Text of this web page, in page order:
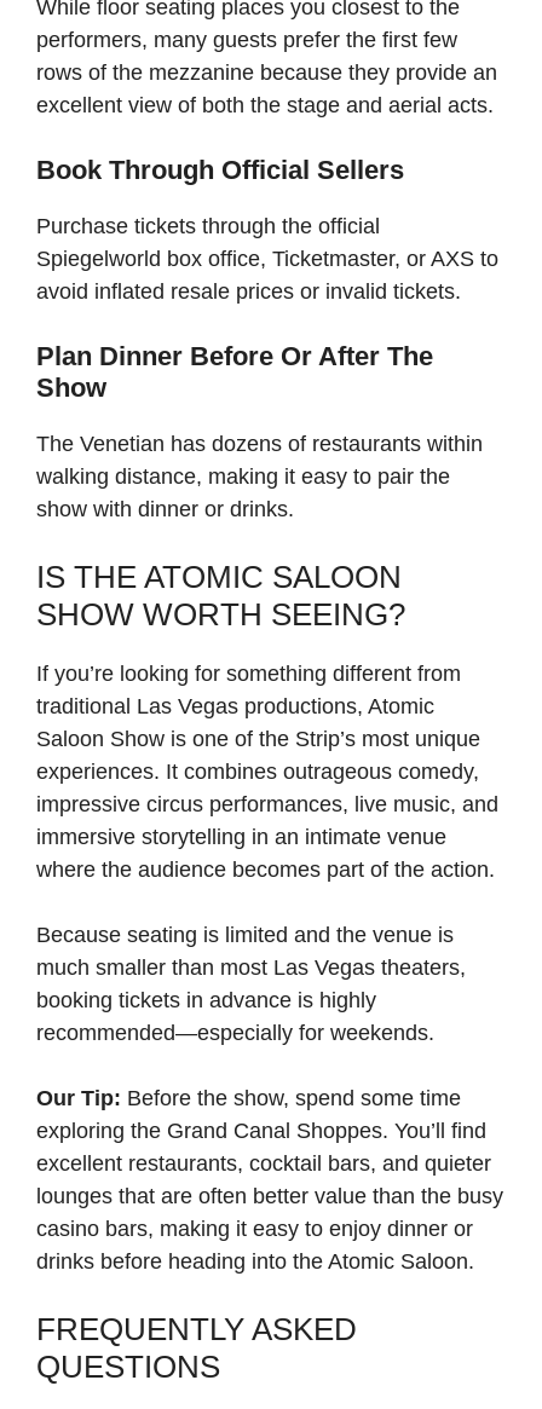
While floor seating places you closest to the
performers, many guests prefer the first few
rows of the mezzanine because they provide an
excellent view of both the stage and aerial acts.
Book Through Official Sellers
Purchase tickets through the official
Spiegelworld box office, Ticketmaster, or AXS to
avoid inflated resale prices or invalid tickets.
Plan Dinner Before Or After The
Show
The Venetian has dozens of restaurants within
walking distance, making it easy to pair the
show with dinner or drinks.
IS THE ATOMIC SALOON
SHOW WORTH SEEING?
If you’re looking for something different from
traditional Las Vegas productions, Atomic
Saloon Show is one of the Strip’s most unique
experiences. It combines outrageous comedy,
impressive circus performances, live music, and
immersive storytelling in an intimate venue
where the audience becomes part of the action.
Because seating is limited and the venue is
much smaller than most Las Vegas theaters,
booking tickets in advance is highly
recommended—especially for weekends.
Our Tip: Before the show, spend some time
exploring the Grand Canal Shoppes. You’ll find
excellent restaurants, cocktail bars, and quieter
lounges that are often better value than the busy
casino bars, making it easy to enjoy dinner or
drinks before heading into the Atomic Saloon.
FREQUENTLY ASKED
QUESTIONS